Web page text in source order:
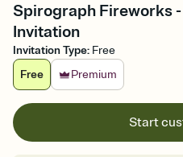
Spirograph Fireworks
Invitation
Invitation Type: Free
Free
Premium
Start